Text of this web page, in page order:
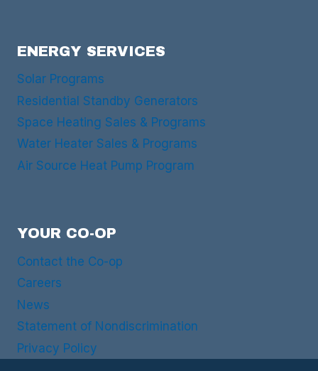
ENERGY SERVICES
Solar Programs
Residential Standby Generators
Space Heating Sales & Programs
Water Heater Sales & Programs
Air Source Heat Pump Program
YOUR CO-OP
Contact the Co-op
Careers
News
Statement of Nondiscrimination
Privacy Policy